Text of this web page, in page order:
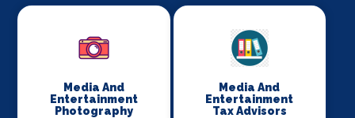
Media And
Entertainment
Photography
Media And
Entertainment
Tax Advisors